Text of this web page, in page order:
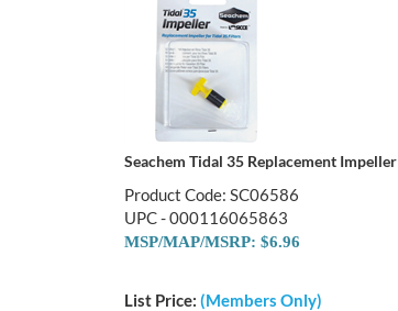
Seachem Tidal 35 Replacement Impeller
Product Code: SC06586
UPC - 000116065863
MSP/MAP/MSRP: $6.96
List Price: (Members Only)